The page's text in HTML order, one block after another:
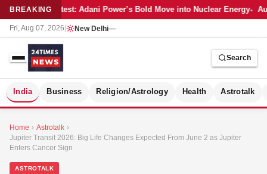
BREAKINGLatest: Adani Power’s Bold Move into Nuclear Energy
Fri, Aug 07, 2026 New Delhi—
Search
India Business Religion/Astrology Health Astrotalk
Home › Astrotalk ›
Jupiter Transit 2026: Big Life Changes Expected From June 2 as Jupiter
Enters Cancer Sign
ASTROTALK